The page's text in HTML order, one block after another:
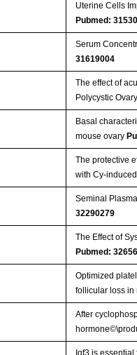
Uterine Cells
Pubmed:
Serum
31619004
The effect of
Polycystic
Basal
mouse ovary
The protective
with Cy-
Seminal
32290279
The Effect of
Pubmed:
Optimized
follicular loss
After
Igf3 is